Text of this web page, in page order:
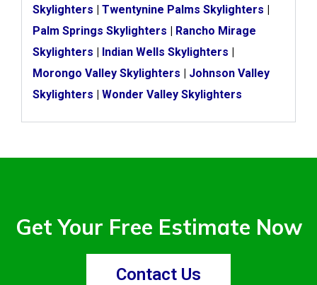
Skylighters | Twentynine Palms Skylighters |
Palm Springs Skylighters | Rancho Mirage
Skylighters | Indian Wells Skylighters |
Morongo Valley Skylighters | Johnson Valley
Skylighters | Wonder Valley Skylighters
Get Your Free Estimate Now
Contact Us